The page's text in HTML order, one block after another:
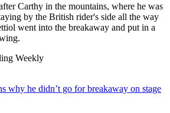
Carthy in the mountains, where he was
by the British rider's side all the way
went into the breakaway and put in a
Weekly
why he didn’t go for breakaway on stage